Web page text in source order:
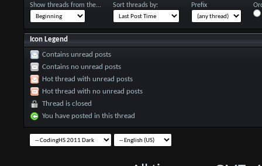
Show threads from the... Sort threads by: Prefix
Icon Legend
Contains unread posts
Contains no unread posts
Hot thread with unread posts
Hot thread with no unread posts
Thread is closed
You have posted in this thread